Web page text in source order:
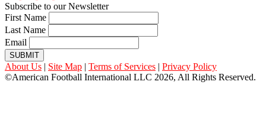
Subscribe to our Newsletter
First Name
Last Name
Email
SUBMIT
About Us | Site Map | Terms of Services | Privacy Policy
©American Football International LLC 2026, All Rights Reserved.